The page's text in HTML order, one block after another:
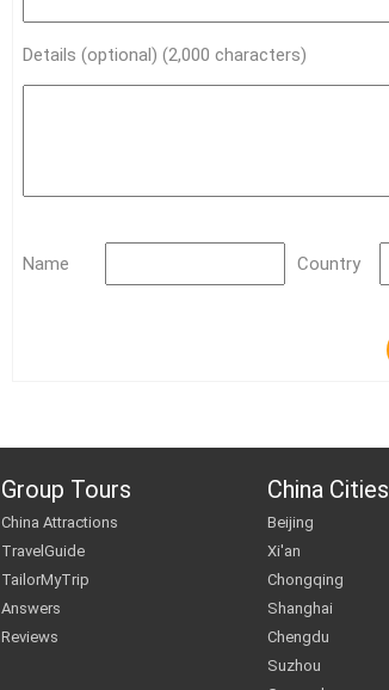
Details (optional) (2,000 characters)
Name Country
Group Tours
China Attractions
TravelGuide
TailorMyTrip
Answers
Reviews
China Cities
Beijing
Xi'an
Chongqing
Shanghai
Chengdu
Suzhou